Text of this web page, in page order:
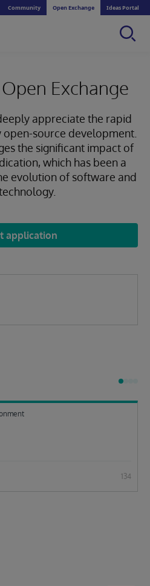
Community Open Exchange Ideas Portal
Exchange
appreciate the rapid
source development.
the significant impact of
which has been a
evolution of software and
application
134